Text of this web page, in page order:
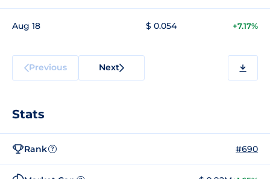
Aug 18 $ 0.054 +7.17%
Previous Next
Stats
Rank ? #690